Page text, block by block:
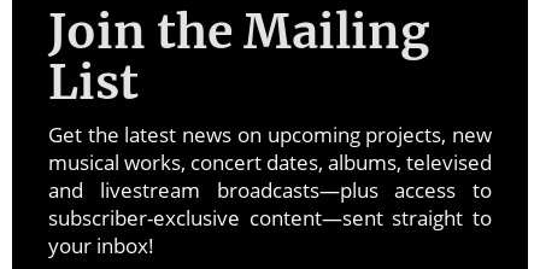
Join the Mailing
List
Get the latest news on upcoming projects, new
musical works, concert dates, albums, televised
and livestream broadcasts—plus access to
subscriber-exclusive content—sent straight to
your inbox!